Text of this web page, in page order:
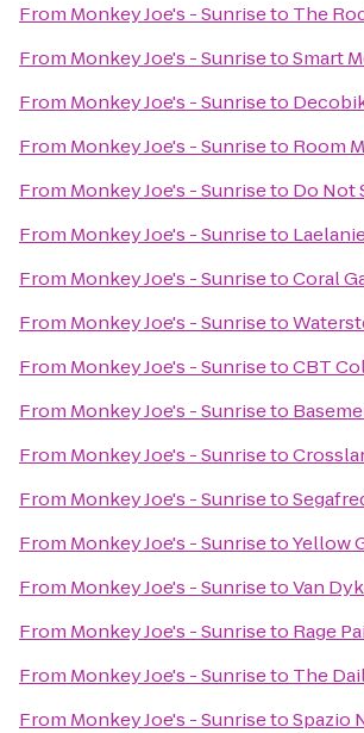
From Monkey Joe's - Sunriseto The
From Monkey Joe's - SunrisetoSmart
From Monkey Joe's - Sunriseto
From Monkey Joe's - Sunriseto Room
From Monkey Joe's - Sunriseto Do Not
From Monkey Joe's - Sunriseto
From Monkey Joe's - SunrisetoCoral
From Monkey Joe's - Sunriseto
From Monkey Joe's - SunrisetoCBT
From Monkey Joe's - Sunriseto
From Monkey Joe's - Sunriseto
From Monkey Joe's - Sunriseto
From Monkey Joe's - SunrisetoYellow
From Monkey Joe's - SunrisetoVan
From Monkey Joe's - Sunriseto Rage
From Monkey Joe's - Sunriseto The
From Monkey Joe's - SunrisetoSpazio